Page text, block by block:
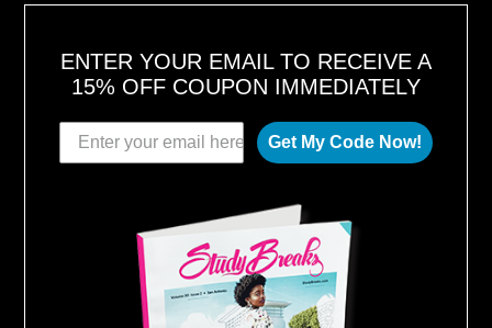
ENTER YOUR EMAIL TO RECEIVE A
15% OFF COUPON IMMEDIATELY
Get My Code Now!